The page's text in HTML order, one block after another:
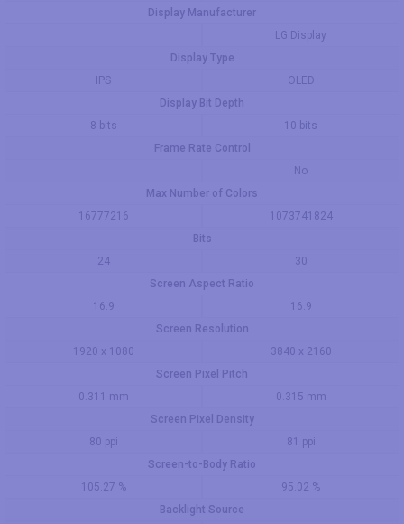
Display Manufacturer
LG Display
Display Type
IPS
OLED
Display Bit Depth
8 bits
10 bits
Frame Rate Control
No
Max Number of Colors
16777216
1073741824
Bits
24
30
Screen Aspect Ratio
16:9
16:9
Screen Resolution
1920 x 1080
3840 x 2160
Screen Pixel Pitch
0.311 mm
0.315 mm
Screen Pixel Density
80 ppi
81 ppi
Screen-to-Body Ratio
105.27 %
95.02 %
Backlight Source